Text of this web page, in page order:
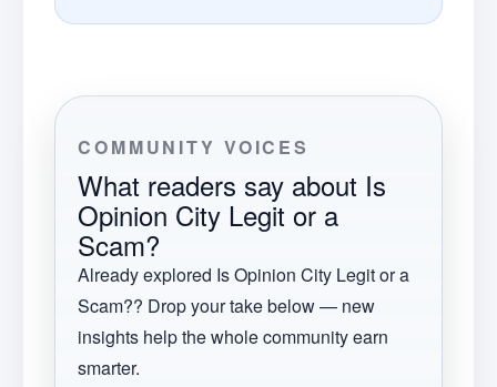
COMMUNITY VOICES
What readers say about Is
Opinion City Legit or a
Scam?
Already explored Is Opinion City Legit or a
Scam?? Drop your take below — new
insights help the whole community earn
smarter.